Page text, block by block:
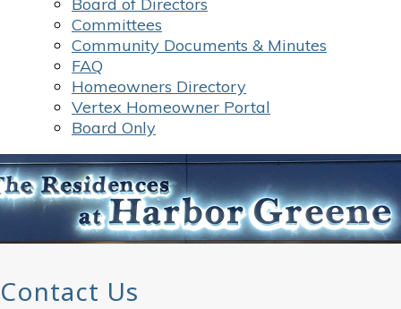
Committees
Community Documents & Minutes
FAQ
Homeowners Directory
Vertex Homeowner Portal
Board Only
Contact Us